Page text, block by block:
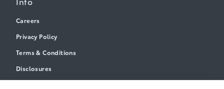
Careers
Privacy Policy
Terms & Conditions
Disclosures